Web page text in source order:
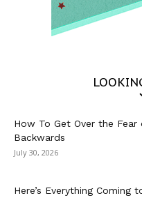
How To Get Over the Fear
Backwards
July 30, 2026
Here’s Everything Coming